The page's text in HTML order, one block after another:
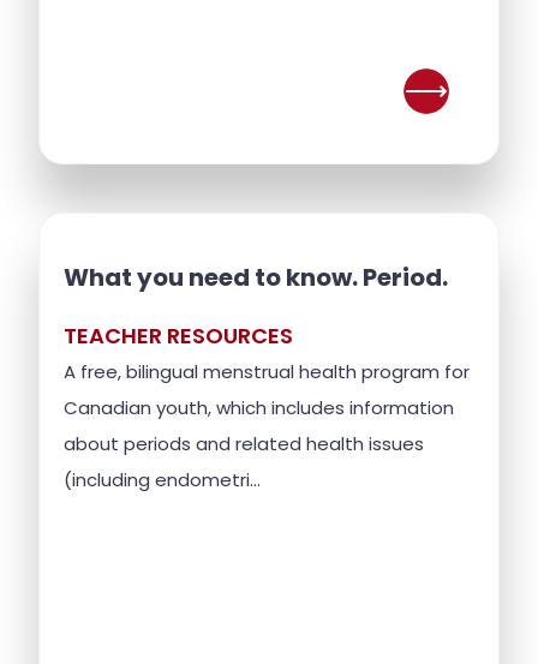
What you need to know. Period.
TEACHER RESOURCES
A free, bilingual menstrual health program for
Canadian youth, which includes information
about periods and related health issues
(including endometri...